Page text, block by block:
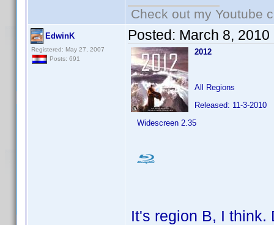
Check out my Youtube
EdwinK
Registered: May 27, 2007
Posts: 691
Posted: March 8, 2010
2012
All Regions
Released: 11-3-2010
Widescreen 2.35
It's region B, I